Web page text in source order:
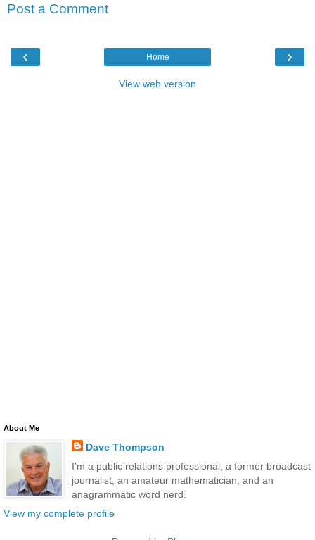
Post a Comment
‹ ›
Home
View web version
About Me
Dave Thompson
I'm a public relations professional, a former broadcast
journalist, an amateur mathematician, and an
anagrammatic word nerd.
View my complete profile